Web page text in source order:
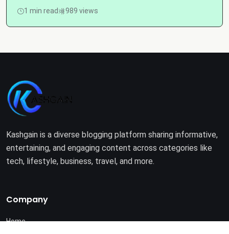
1 min read 989 views
Kashgain is a diverse blogging platform sharing informative,
entertaining, and engaging content across categories like
tech, lifestyle, business, travel, and more.
Company
Home